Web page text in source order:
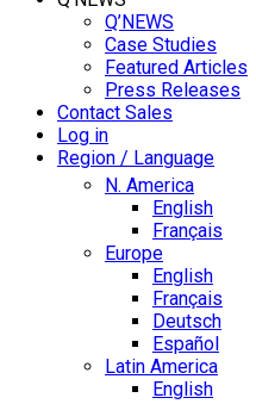
Q’NEWS
Case Studies
Featured Articles
Press Releases
Contact Sales
Log in
Region / Language
N. America
English
Français
Europe
English
Français
Deutsch
Español
Latin America
English